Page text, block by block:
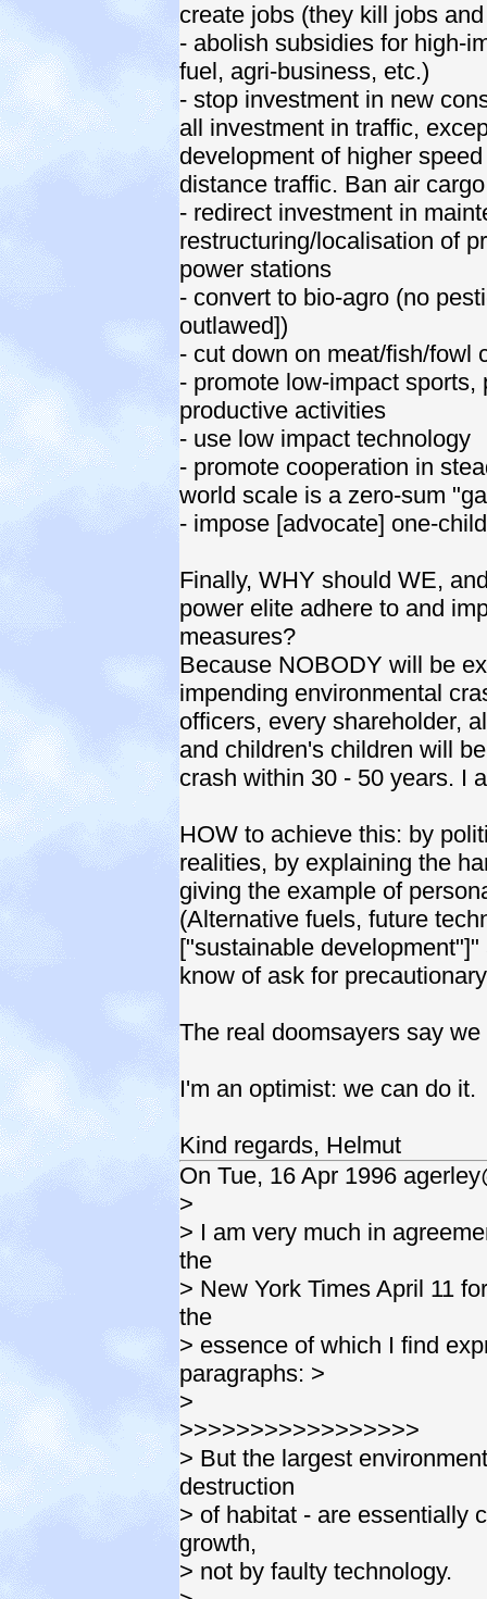
create jobs (they kill jobs
- abolish subsidies for high-
fuel, agri-business, etc.)
- stop investment in new
all investment in traffic,
development of higher
distance traffic. Ban air
- redirect investment in
restructuring/localisation of
power stations
- convert to bio-agro (no
outlawed])
- cut down on meat/fish/fowl
- promote low-impact
productive activities
- use low impact technology
- promote cooperation in
world scale is a zero-sum
- impose [advocate] one-
Finally, WHY should WE,
power elite adhere to and
measures?
Because NOBODY will be
impending environmental
officers, every shareholder,
and children's children will
crash within 30 - 50 years. I
HOW to achieve this: by
realities, by explaining the
giving the example of
(Alternative fuels, future
["sustainable
know of ask for
The real doomsayers say we
I'm an optimist: we can do it.
Kind regards, Helmut
On Tue, 16 Apr 1996
>
> I am very much in
the
> New York Times April 11
the
> essence of which I find
paragraphs: >
>
>>>>>>>>>>>>>>>>>
> But the largest
destruction
> of habitat - are essentially
growth,
> not by faulty technology.